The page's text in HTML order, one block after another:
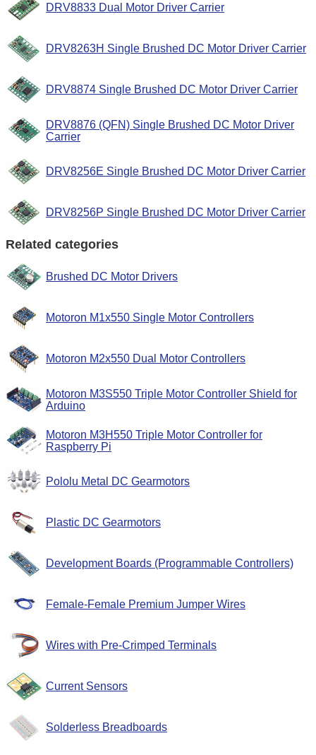
DRV8833 Dual Motor Driver Carrier
DRV8263H Single Brushed DC Motor Driver Carrier
DRV8874 Single Brushed DC Motor Driver Carrier
DRV8876 (QFN) Single Brushed DC Motor Driver
Carrier
DRV8256E Single Brushed DC Motor Driver Carrier
DRV8256P Single Brushed DC Motor Driver Carrier
Related categories
Brushed DC Motor Drivers
Motoron M1x550 Single Motor Controllers
Motoron M2x550 Dual Motor Controllers
Motoron M3S550 Triple Motor Controller Shield for
Arduino
Motoron M3H550 Triple Motor Controller for
Raspberry Pi
Pololu Metal DC Gearmotors
Plastic DC Gearmotors
Development Boards (Programmable Controllers)
Female-Female Premium Jumper Wires
Wires with Pre-Crimped Terminals
Current Sensors
Solderless Breadboards